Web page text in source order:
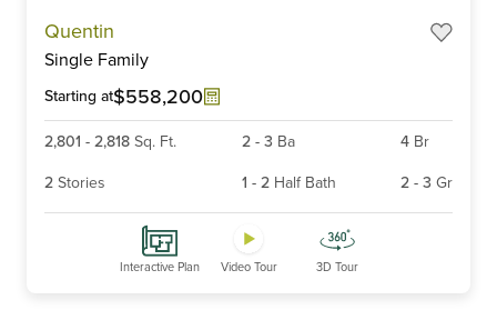
Quentin
Single Family
Starting at$558,200
2,801 - 2,818 Sq. Ft. 2- 3 Ba 4 Br
2 Stories 1 - 2 Half Bath 2 - 3 Gr
Interactive Plan Video Tour 3D Tour